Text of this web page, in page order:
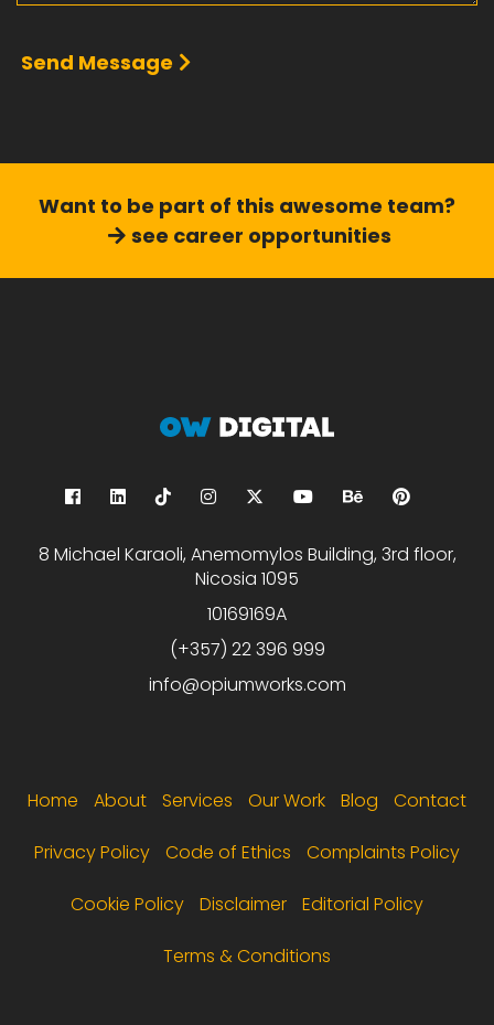
Send Message
Want to be part of this awesome team?
see career opportunities
8 Michael Karaoli, Anemomylos Building, 3rd floor,
Nicosia 1095
10169169A
(+357) 22 396 999
info@opiumworks.com
Home About Services Our Work Blog Contact
Privacy Policy Code of Ethics Complaints Policy
Cookie Policy Disclaimer Editorial Policy
Terms & Conditions